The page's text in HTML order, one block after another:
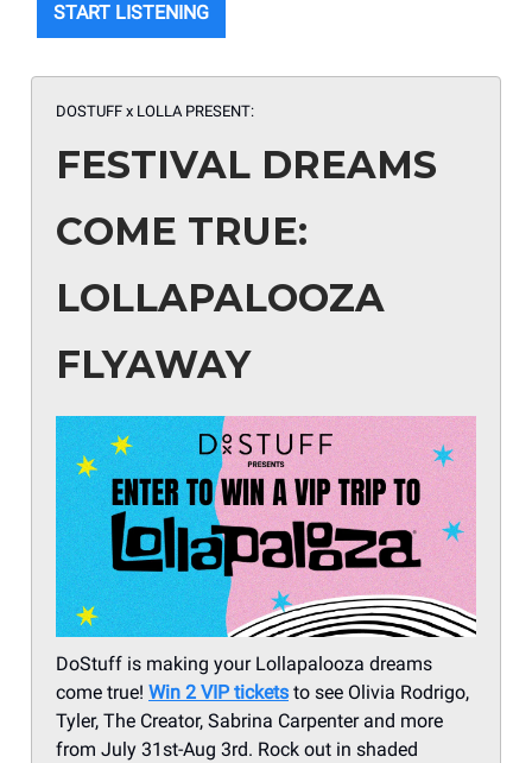
START LISTENING
DOSTUFF x LOLLA PRESENT:
FESTIVAL DREAMS
COME TRUE:
LOLLAPALOOZA
FLYAWAY
DoStuff is making your Lollapalooza dreams
come true! Win 2 VIP tickets to see Olivia Rodrigo,
Tyler, The Creator, Sabrina Carpenter and more
from July 31st-Aug 3rd. Rock out in shaded